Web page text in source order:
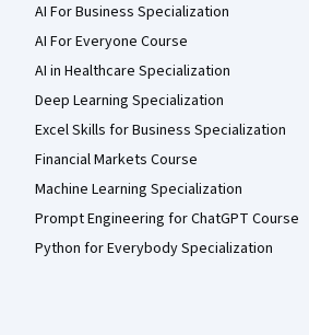
AI For Business Specialization
AI For Everyone Course
AI in Healthcare Specialization
Deep Learning Specialization
Excel Skills for Business Specialization
Financial Markets Course
Machine Learning Specialization
Prompt Engineering for ChatGPT Course
Python for Everybody Specialization